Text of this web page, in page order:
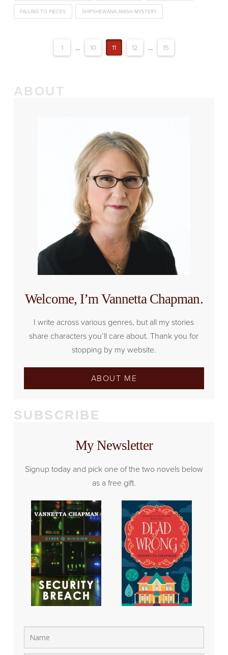
FALLING TO PIECES SHIPSHEWANA AMISH MYSTERY
1 ... 10 11 12 ... 15
ABOUT
Welcome, I’m Vannetta Chapman.
I write across various genres, but all my stories
share characters you’ll care about. Thank you for
stopping by my website.
ABOUT ME
SUBSCRIBE
My Newsletter
Signup today and pick one of the two novels below
as a free gift.